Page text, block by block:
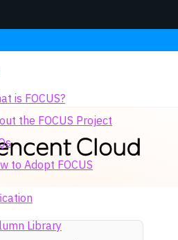
is FOCUS?
the FOCUS Project
to Adopt FOCUS
Library